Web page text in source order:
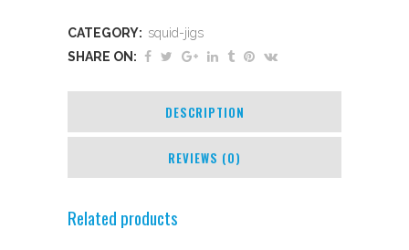
CATEGORY: squid-jigs
SHARE ON:
DESCRIPTION
REVIEWS (0)
Related products